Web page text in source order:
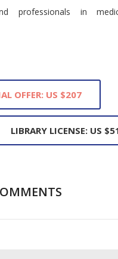
professionals in
OFFER: US $207
LIBRARY LICENSE: US